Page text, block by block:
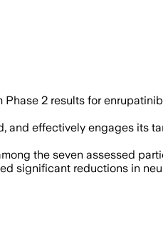
2 results for
and effectively engages its
the seven assessed
significant reductions in